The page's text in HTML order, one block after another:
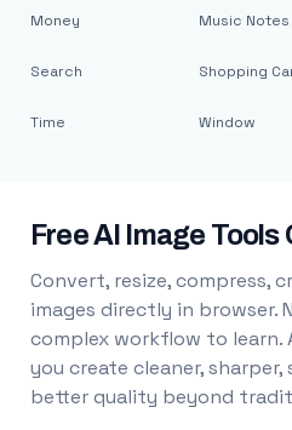
Money
Search
Time
Music Notes
Shopping
Window
Free AI Image Tools
Convert, resize, compress,
images directly in browser.
complex workflow to learn.
you create cleaner,
better quality beyond